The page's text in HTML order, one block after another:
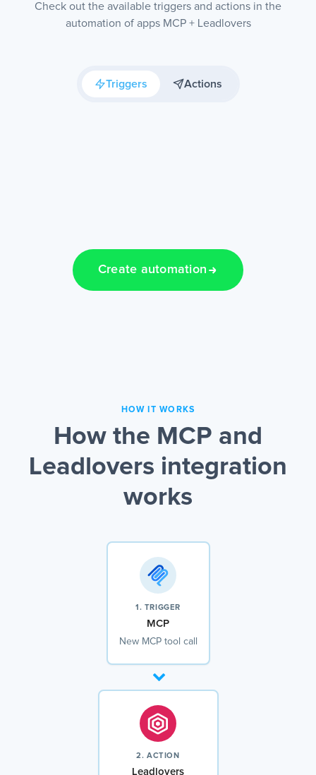
Check out the available triggers and actions in the
automation of apps MCP + Leadlovers
Triggers Actions
Create automation
HOW IT WORKS
How the MCP and
Leadlovers integration
works
1. TRIGGER
MCP
New MCP tool call
2. ACTION
Leadlovers